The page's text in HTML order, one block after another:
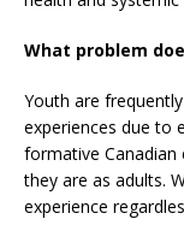
What problem
Youth are
experiences due to
formative Canadian
they are as adults.
experience